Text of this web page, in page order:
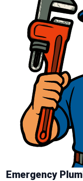
Emergency